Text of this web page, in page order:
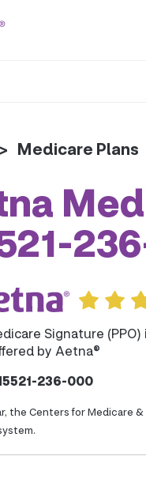
> Medicare Plans
Signature
by Aetna®
236-000
the Centers for Medicare